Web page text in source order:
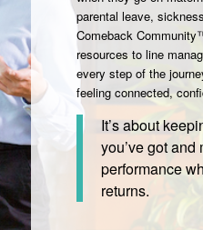
parental leave,
Comeback
resources to line
every step of the
feeling connected,
It’s about
you’ve got and
performance
returns.